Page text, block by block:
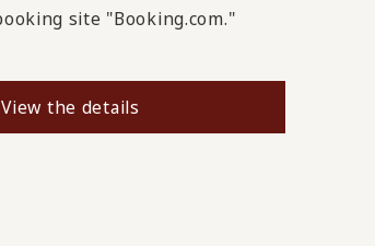
site "Booking.com."
View the details